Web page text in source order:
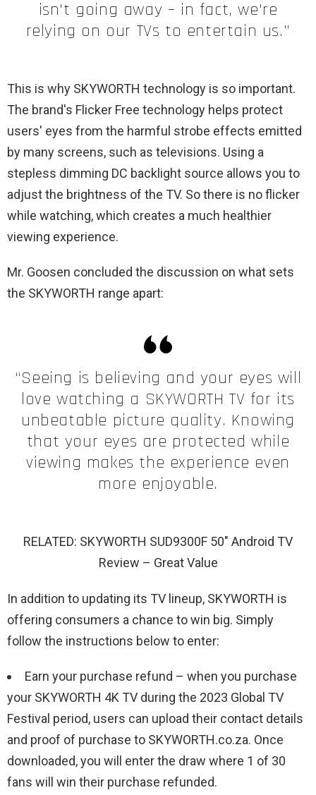
isn't going away – in fact, we're
relying on our TVs to entertain us.”
This is why SKYWORTH technology is so important.
The brand's Flicker Free technology helps protect
users' eyes from the harmful strobe effects emitted
by many screens, such as televisions. Using a
stepless dimming DC backlight source allows you to
adjust the brightness of the TV. So there is no flicker
while watching, which creates a much healthier
viewing experience.
Mr. Goosen concluded the discussion on what sets
the SKYWORTH range apart:
“Seeing is believing and your eyes will
love watching a SKYWORTH TV for its
unbeatable picture quality. Knowing
that your eyes are protected while
viewing makes the experience even
more enjoyable.
RELATED: SKYWORTH SUD9300F 50″ Android TV
Review – Great Value
In addition to updating its TV lineup, SKYWORTH is
offering consumers a chance to win big. Simply
follow the instructions below to enter:
Earn your purchase refund – when you purchase
your SKYWORTH 4K TV during the 2023 Global TV
Festival period, users can upload their contact details
and proof of purchase to SKYWORTH.co.za. Once
downloaded, you will enter the draw where 1 of 30
fans will win their purchase refunded.